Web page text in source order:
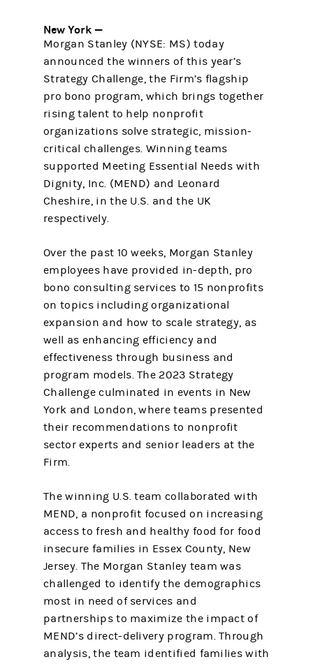
New York —
Morgan Stanley (NYSE: MS) today
announced the winners of this year’s
Strategy Challenge, the Firm’s flagship
pro bono program, which brings together
rising talent to help nonprofit
organizations solve strategic, mission-
critical challenges. Winning teams
supported Meeting Essential Needs with
Dignity, Inc. (MEND) and Leonard
Cheshire, in the U.S. and the UK
respectively.
Over the past 10 weeks, Morgan Stanley
employees have provided in-depth, pro
bono consulting services to 15 nonprofits
on topics including organizational
expansion and how to scale strategy, as
well as enhancing efficiency and
effectiveness through business and
program models. The 2023 Strategy
Challenge culminated in events in New
York and London, where teams presented
their recommendations to nonprofit
sector experts and senior leaders at the
Firm.
The winning U.S. team collaborated with
MEND, a nonprofit focused on increasing
access to fresh and healthy food for food
insecure families in Essex County, New
Jersey. The Morgan Stanley team was
challenged to identify the demographics
most in need of services and
partnerships to maximize the impact of
MEND’s direct-delivery program. Through
analysis, the team identified families with